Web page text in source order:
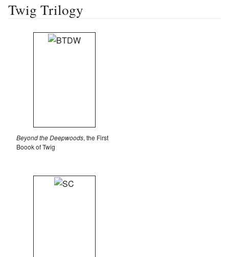
Twig Trilogy
Beyond the Deepwoods, the First
Boook of Twig